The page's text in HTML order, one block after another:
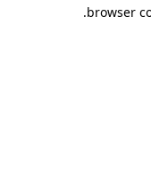
browser
.